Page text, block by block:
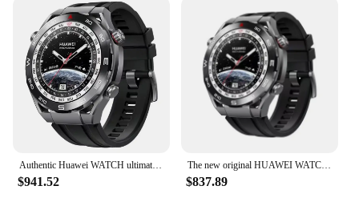
outdoor spaces. Crafted from premium microfiber,
this kit ensures a streak-free and lint-free finish,
making it ideal for cleaning delicate surfaces
without scratching or damaging them. The
ergonomic handle design allows for a comfortable
grip, enabling you to reach even the most
challenging areas with ease. Whether you're
cleaning your car's interior or the dusty awnings of
your patio, this kit is designed to tackle the toughest
**Versatile and Convenient**
Authentic Huawei WATCH ultimate sports adventure two-way Beidou satellite Bluetooth call original spot.
$941.52
The new original HUAWEI WATCH Ultimate Huawei sports diving watch 100 meters deep dive high-end smart genuine.
$837.89